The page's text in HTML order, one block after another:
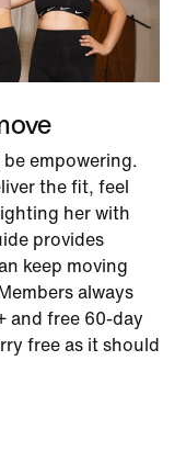
empowering.
the fit, feel
her with
provides
keep moving
always
and free 60-day
free as it should